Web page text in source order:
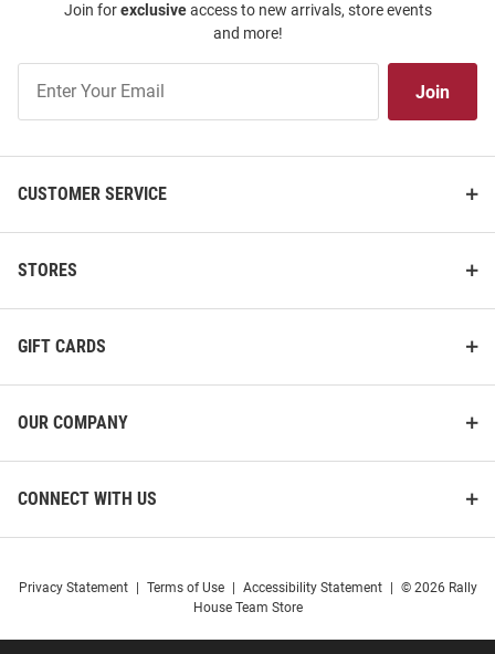
Join forexclusiveaccess to new arrivals, store events
and more!
Our
List
Join
CUSTOMER SERVICE
STORES
GIFT CARDS
OUR COMPANY
CONNECT WITH US
Privacy Statement Terms of Use Accessibility Statement
© 2026 Rally
House Team Store